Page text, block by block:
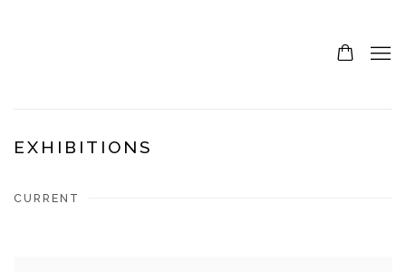
EXHIBITIONS
CURRENT